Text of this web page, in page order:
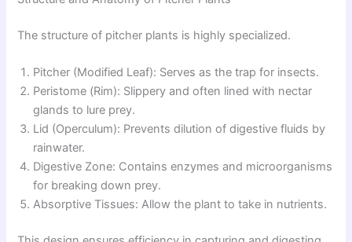
The structure of pitcher plants is highly specialized.
Pitcher (Modified Leaf): Serves as the trap for insects.
Peristome (Rim): Slippery and often lined with nectar
glands to lure prey.
Lid (Operculum): Prevents dilution of digestive fluids by
rainwater.
Digestive Zone: Contains enzymes and microorganisms
for breaking down prey.
Absorptive Tissues: Allow the plant to take in nutrients.